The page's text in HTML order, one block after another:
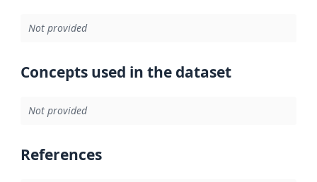
Not provided
Concepts used in the dataset
Not provided
References